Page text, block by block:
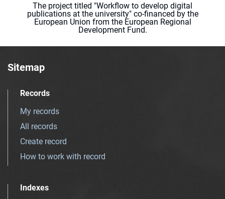
The project titled "Workflow to develop digital
publications at the university" co-financed by the
European Union from the European Regional
Development Fund.
Sitemap
Records
My records
All records
Create record
How to work with record
Indexes